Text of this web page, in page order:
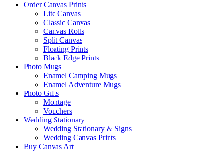
Order Canvas Prints
Lite Canvas
Classic Canvas
Canvas Rolls
Split Canvas
Floating Prints
Black Edge Prints
Photo Mugs
Enamel Camping Mugs
Enamel Adventure Mugs
Photo Gifts
Montage
Vouchers
Wedding Stationary
Wedding Stationary & Signs
Wedding Canvas Prints
Buy Canvas Art